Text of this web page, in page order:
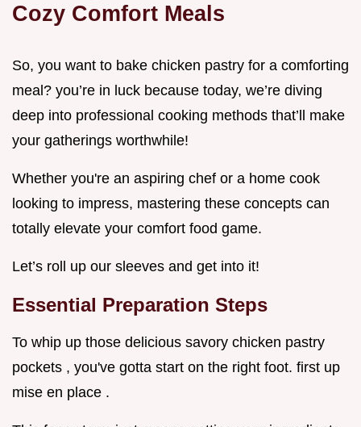
Cozy Comfort Meals
So, you want to bake chicken pastry for a comforting
meal? you’re in luck because today, we’re diving
deep into professional cooking methods that’ll make
your gatherings worthwhile!
Whether you're an aspiring chef or a home cook
looking to impress, mastering these concepts can
totally elevate your comfort food game.
Let’s roll up our sleeves and get into it!
Essential Preparation Steps
To whip up those delicious savory chicken pastry
pockets , you've gotta start on the right foot. first up
mise en place .